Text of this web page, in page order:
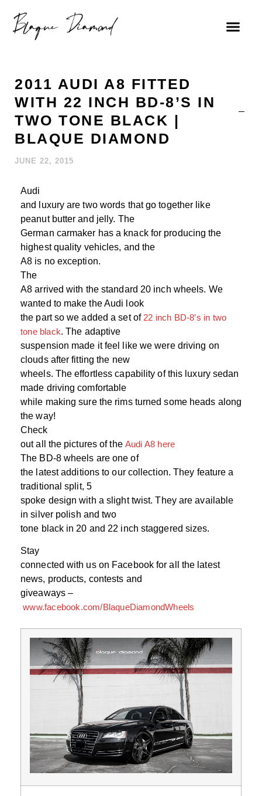
2011 AUDI A8 FITTED
WITH 22 INCH BD-8’S IN
TWO TONE BLACK |
BLAQUE DIAMOND
JUNE 22, 2015
Audi
and luxury are two words that go together like
peanut butter and jelly. The
German carmaker has a knack for producing the
highest quality vehicles, and the
A8 is no exception.
The
A8 arrived with the standard 20 inch wheels. We
wanted to make the Audi look
the part so we added a set of 22 inch BD-8’s in two
tone black. The adaptive
suspension made it feel like we were driving on
clouds after fitting the new
wheels. The effortless capability of this luxury sedan
made driving comfortable
while making sure the rims turned some heads along
the way!
Check
out all the pictures of the Audi A8 here
The BD-8 wheels are one of
the latest additions to our collection. They feature a
traditional split, 5
spoke design with a slight twist. They are available
in silver polish and two
tone black in 20 and 22 inch staggered sizes.
Stay
connected with us on Facebook for all the latest
news, products, contests and
giveaways –
www.facebook.com/BlaqueDiamondWheels